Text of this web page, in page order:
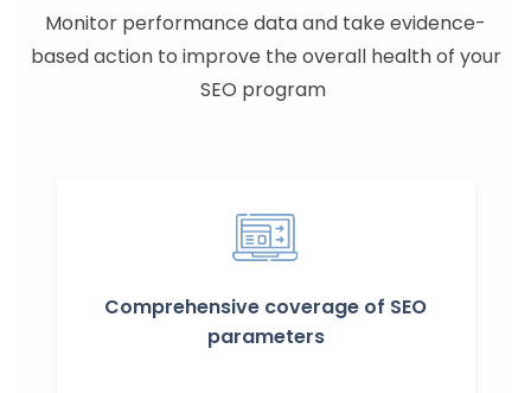
Monitor performance data and take evidence-
based action to improve the overall health of your
SEO program
Comprehensive coverage of SEO
parameters